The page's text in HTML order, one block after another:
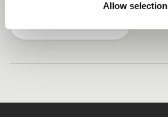
Allow selection